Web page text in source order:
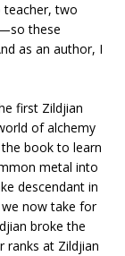
teacher, two
these
as an author, I
first Zildjian
of alchemy
book to learn
metal into
descendant in
now take for
broke the
ranks at Zildjian